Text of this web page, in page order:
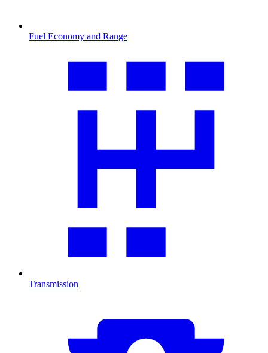
Fuel Economy and Range
Transmission